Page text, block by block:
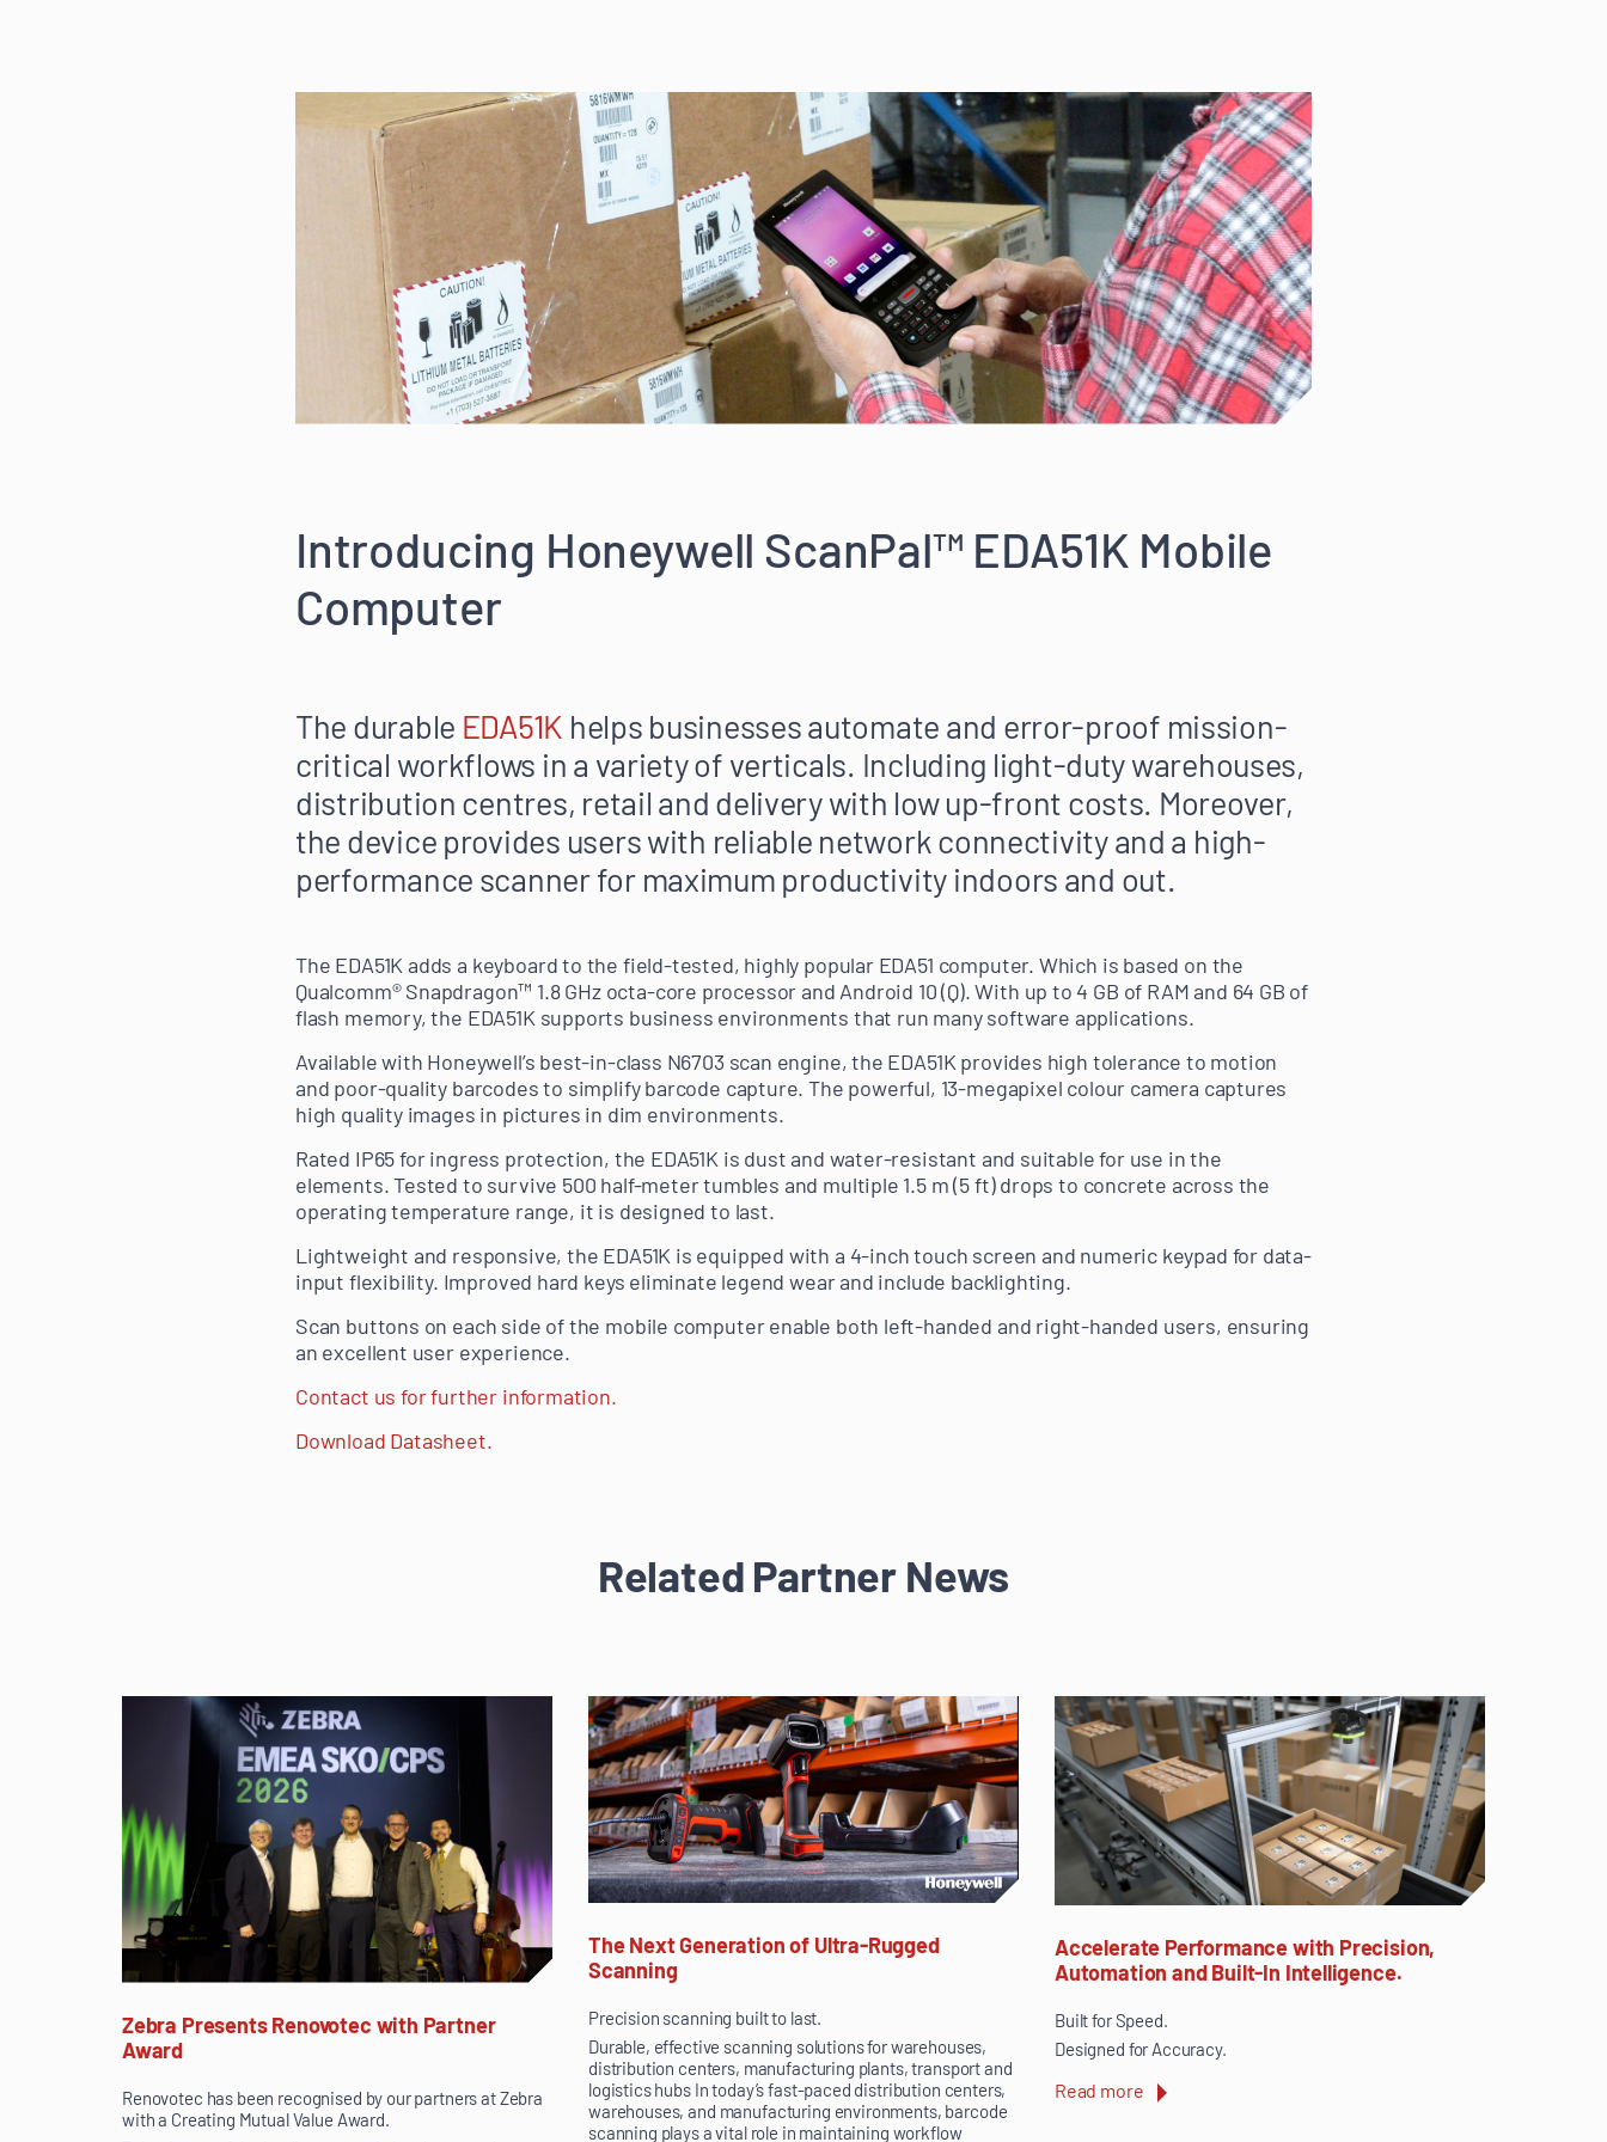
Introducing Honeywell ScanPal™ EDA51K Mobile
Computer
The durable EDA51K helps businesses automate and error-proof mission-
critical workflows in a variety of verticals. Including light-duty warehouses,
distribution centres, retail and delivery with low up-front costs. Moreover,
the device provides users with reliable network connectivity and a high-
performance scanner for maximum productivity indoors and out.
The EDA51K adds a keyboard to the field-tested, highly popular EDA51 computer. Which is based on the
Qualcomm® Snapdragon™ 1.8 GHz octa-core processor and Android 10 (Q). With up to 4 GB of RAM and 64 GB of
flash memory, the EDA51K supports business environments that run many software applications.
Available with Honeywell’s best-in-class N6703 scan engine, the EDA51K provides high tolerance to motion
and poor-quality barcodes to simplify barcode capture. The powerful, 13-megapixel colour camera captures
high quality images in pictures in dim environments.
Rated IP65 for ingress protection, the EDA51K is dust and water-resistant and suitable for use in the
elements. Tested to survive 500 half-meter tumbles and multiple 1.5 m (5 ft) drops to concrete across the
operating temperature range, it is designed to last.
Lightweight and responsive, the EDA51K is equipped with a 4-inch touch screen and numeric keypad for data-
input flexibility. Improved hard keys eliminate legend wear and include backlighting.
Scan buttons on each side of the mobile computer enable both left-handed and right-handed users, ensuring
an excellent user experience.
Contact us for further information.
Download Datasheet.
Related Partner News
Zebra Presents Renovotec with Partner
Award
Renovotec has been recognised by our partners at Zebra
with a Creating Mutual Value Award.
The Next Generation of Ultra-Rugged
Scanning
Precision scanning built to last.
Durable, effective scanning solutions for warehouses,
distribution centers, manufacturing plants, transport and
logistics hubs In today’s fast-paced distribution centers,
warehouses, and manufacturing environments, barcode
scanning plays a vital role in maintaining workflow
Accelerate Performance with Precision,
Automation and Built-In Intelligence.
Built for Speed.
Designed for Accuracy.
Read more